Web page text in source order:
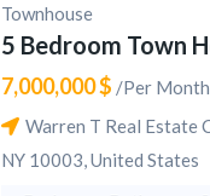
Townhouse
5 Bedroom Town
7,000,000 $ /Per Month
Warren T Real Estate
NY 10003, United States